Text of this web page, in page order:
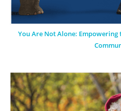
You Are Not Alone: Empowering